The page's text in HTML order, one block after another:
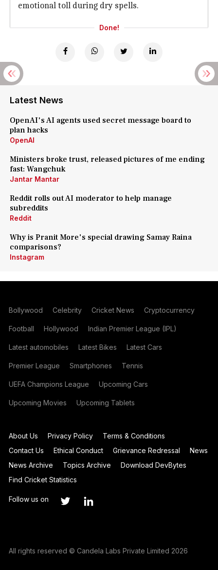
emotional toll during dry spells.
Done!
Latest News
OpenAI's AI agents used secret message board to
plan hacks
OpenAI
Ministers broke trust, released pictures of me ending
fast: Wangchuk
Jantar Mantar
Reddit rolls out AI moderator to help manage
subreddits
Reddit
Why is Pranit More's special drawing Samay Raina
comparisons?
Instagram
Bollywood Celebrity Cricket News Cryptocurrency
Football Hollywood Indian Premier League (IPL)
Latest automobiles Latest Bikes Latest Cars
Premier League Smartphones Tennis
UEFA Champions League Upcoming Cars
Upcoming Movies Upcoming Tablets
About Us Privacy Policy
Terms & Conditions
Contact Us
Ethical Conduct Grievance Redressal
News
News Archive
Topics Archive
Download DevBytes
Find Cricket Statistics
Follow us on
All rights reserved © Candela Labs Private Limited 2026